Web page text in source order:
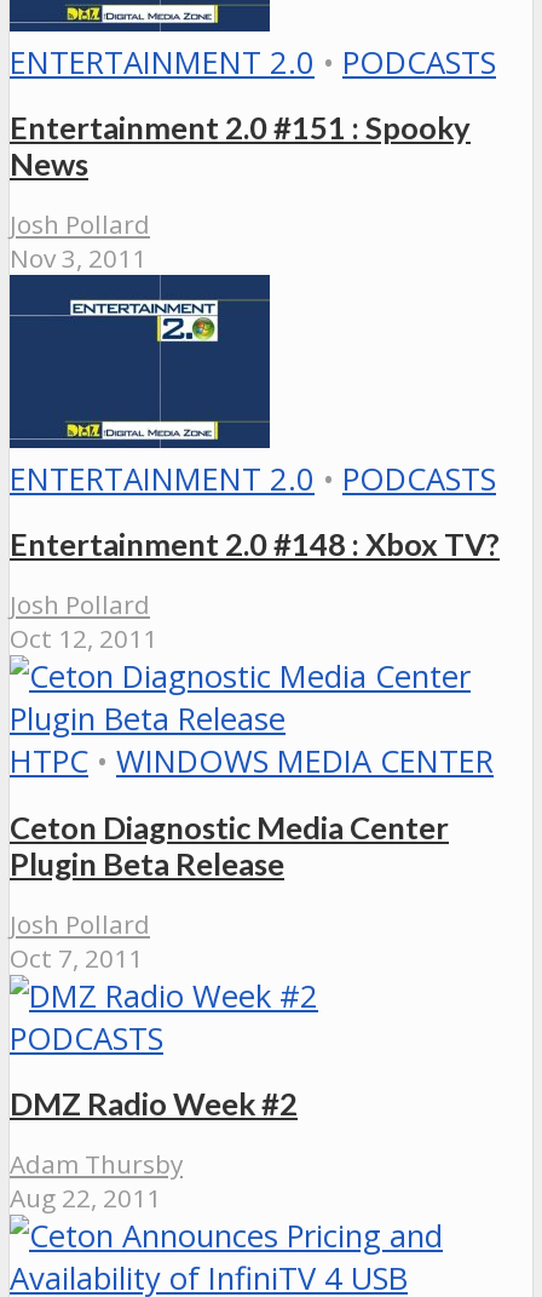
ENTERTAINMENT 2.0 • PODCASTS
Entertainment 2.0 #151 : Spooky
News
Josh Pollard
Nov 3, 2011
ENTERTAINMENT 2.0 • PODCASTS
Entertainment 2.0 #148 : Xbox TV?
Josh Pollard
Oct 12, 2011
HTPC • WINDOWS MEDIA CENTER
Ceton Diagnostic Media Center
Plugin Beta Release
Josh Pollard
Oct 7, 2011
PODCASTS
DMZ Radio Week #2
Adam Thursby
Aug 22, 2011